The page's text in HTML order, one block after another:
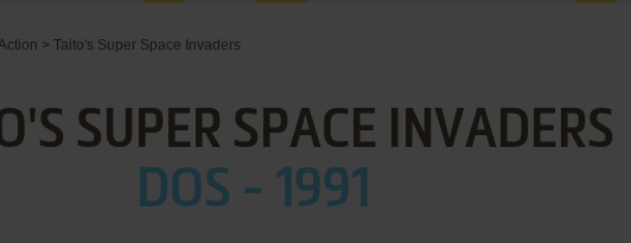
> Taito's Super Space Invaders
SUPER SPACE INVADERS
DOS - 1991